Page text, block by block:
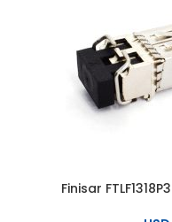
SELECT OPTIONS
Finisar